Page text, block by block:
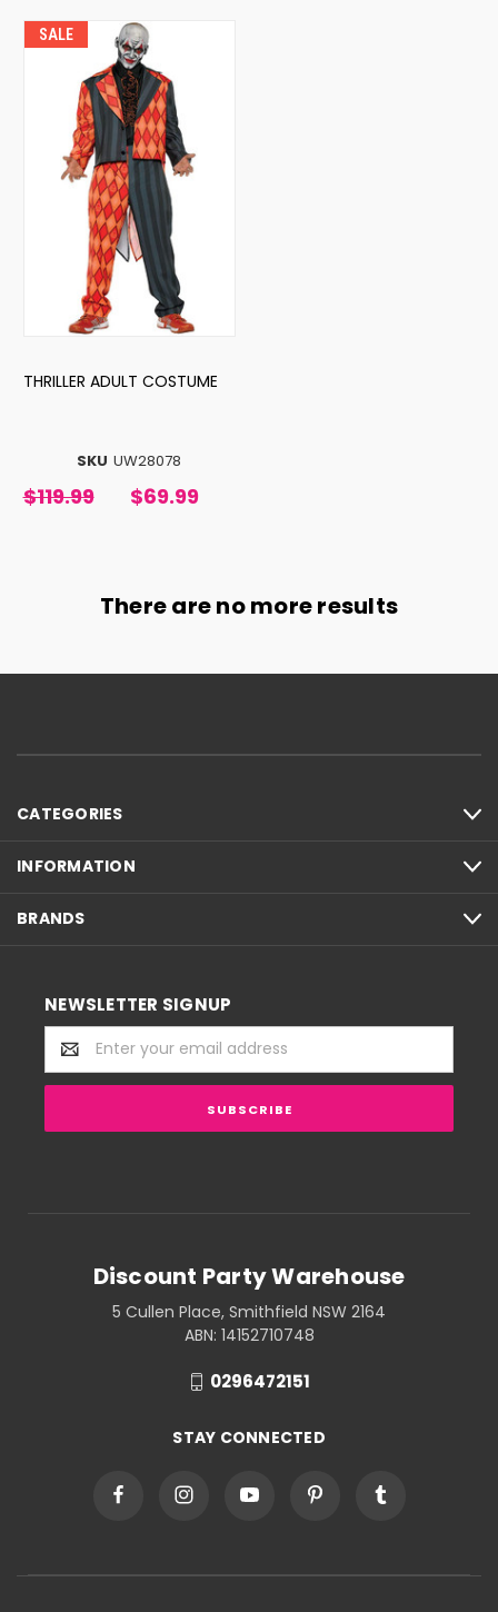
SALE
SKU UW28078
THRILLER ADULT COSTUME
$119.99 $69.99
There are no more results
CATEGORIES
INFORMATION
BRANDS
NEWSLETTER SIGNUP
Email
Address
Discount Party Warehouse
5 Cullen Place, Smithfield NSW 2164
ABN: 14152710748
0296472151
STAY CONNECTED